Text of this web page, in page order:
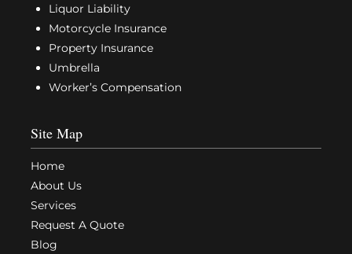
Liquor Liability
Motorcycle Insurance
Property Insurance
Umbrella
Worker’s Compensation
Site Map
Home
About Us
Services
Request A Quote
Blog